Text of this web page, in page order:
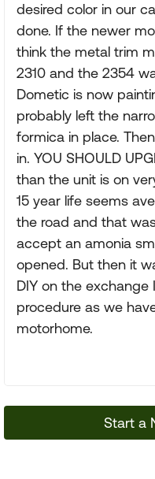
desired color in our
done. If the newer
think the metal trim
2310 and the 2354
Dometic is now
probably left the
formica in place.
in. YOU SHOULD
than the unit is on
15 year life seems
the road and that
accept an amonia
opened. But then it
DIY on the
procedure as we
motorhome.
Start a